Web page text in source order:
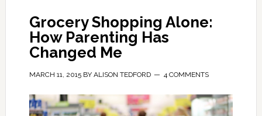
Grocery Shopping Alone:
How Parenting Has
Changed Me
MARCH 11, 2015BY ALISON TEDFORD 4 COMMENTS